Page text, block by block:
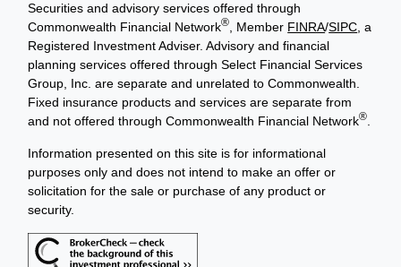
Securities and advisory services offered through
Commonwealth Financial Network® , Member FINRA/SIPC , a
Registered Investment Adviser. Advisory and financial
planning services offered through Select Financial Services
Group, Inc. are separate and unrelated to Commonwealth.
Fixed insurance products and services are separate from
and not offered through Commonwealth Financial Network®
Information presented on this site is for informational
purposes only and does not intend to make an offer or
solicitation for the sale or purchase of any product or
security.